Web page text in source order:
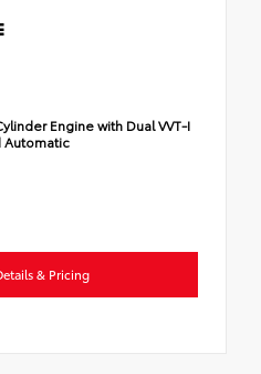
Engine with Dual VVT-I
Automatic
& Pricing